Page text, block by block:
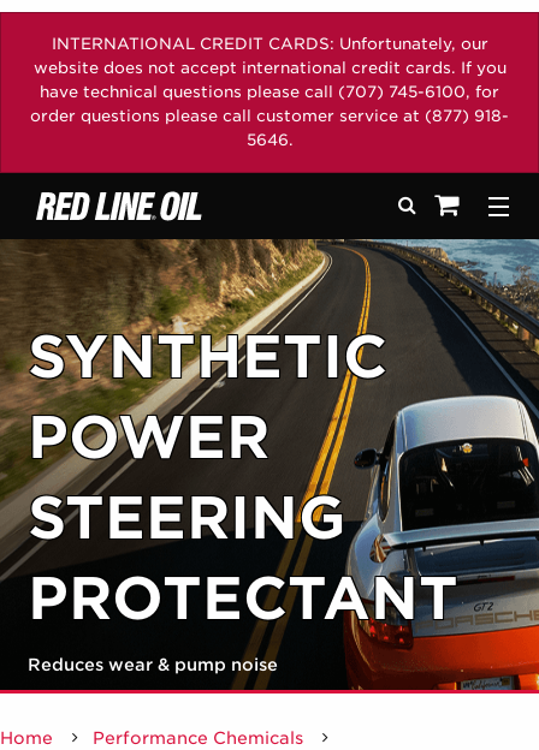
INTERNATIONAL CREDIT CARDS: Unfortunately, our
website does not accept international credit cards. If you
have technical questions please call (707) 745-6100, for
order questions please call customer service at (877) 918-
5646.
Search
SYNTHETIC
POWER
STEERING
PROTECTANT
Reduces wear & pump noise
Home
Performance Chemicals